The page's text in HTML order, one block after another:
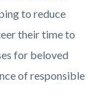
to reduce
their time to
for beloved
of responsible